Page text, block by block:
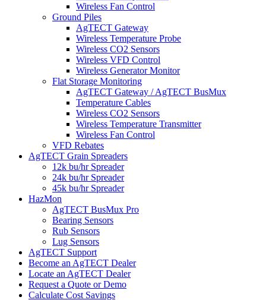
Wireless Fan Control
Ground Piles
AgTECT Gateway
Wireless Temperature Probe
Wireless CO2 Sensors
Wireless VFD Control
Wireless Generator Monitor
Flat Storage Monitoring
AgTECT Gateway / AgTECT BusMux
Temperature Cables
Wireless CO2 Sensors
Wireless Temperature Transmitter
Wireless Fan Control
VFD Rebates
AgTECT Grain Spreaders
12k bu/hr Spreader
24k bu/hr Spreader
45k bu/hr Spreader
HazMon
AgTECT BusMux Pro
Bearing Sensors
Rub Sensors
Lug Sensors
AgTECT Support
Become an AgTECT Dealer
Locate an AgTECT Dealer
Request a Quote or Demo
Calculate Cost Savings